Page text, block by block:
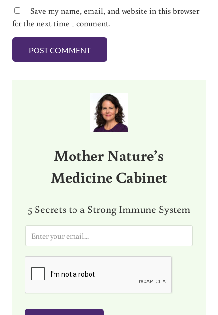
Save my name, email, and website in this browser
for the next time I comment.
Mother Nature’s
Medicine Cabinet
5 Secrets to a Strong Immune System
i